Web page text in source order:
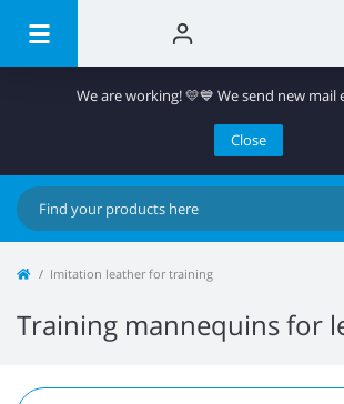
We are working! 💛💙 We send new mail
Close
Imitation leather for training
Training mannequins for